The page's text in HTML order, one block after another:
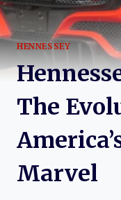
HENNESSEY
The
Marvel